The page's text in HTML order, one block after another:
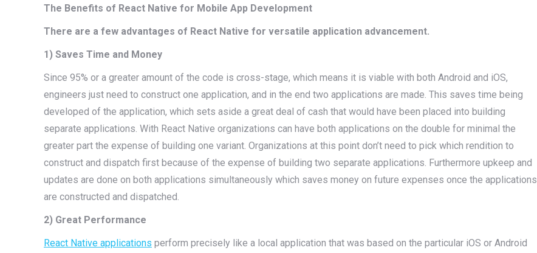
The Benefits of React Native for Mobile App Development
There are a few advantages of React Native for versatile application advancement.
1) Saves Time and Money
Since 95% or a greater amount of the code is cross-stage, which means it is viable with both Android and iOS,
engineers just need to construct one application, and in the end two applications are made. This saves time being
developed of the application, which sets aside a great deal of cash that would have been placed into building
separate applications. With React Native organizations can have both applications on the double for minimal the
greater part the expense of building one variant. Organizations at this point don’t need to pick which rendition to
construct and dispatch first because of the expense of building two separate applications. Furthermore upkeep and
updates are done on both applications simultaneously which saves money on future expenses once the applications
are constructed and dispatched.
2) Great Performance
React Native applications perform precisely like a local application that was based on the particular iOS or Android